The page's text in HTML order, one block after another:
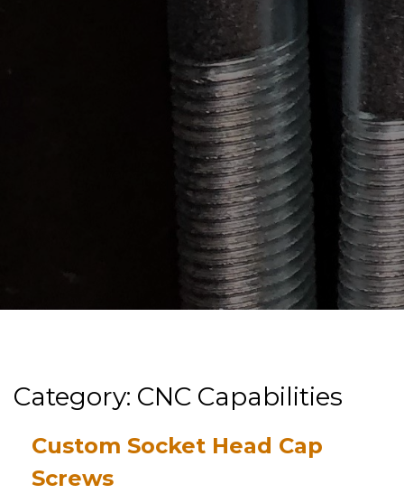
Category: CNC Capabilities
Custom Socket Head Cap
Screws